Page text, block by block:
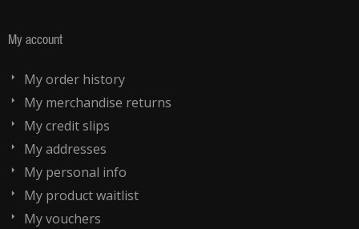
My account
My order history
My merchandise returns
My credit slips
My addresses
My personal info
My product waitlist
My vouchers